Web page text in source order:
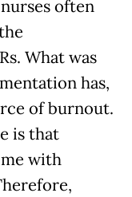
often
What was
has,
of burnout.
is that
with